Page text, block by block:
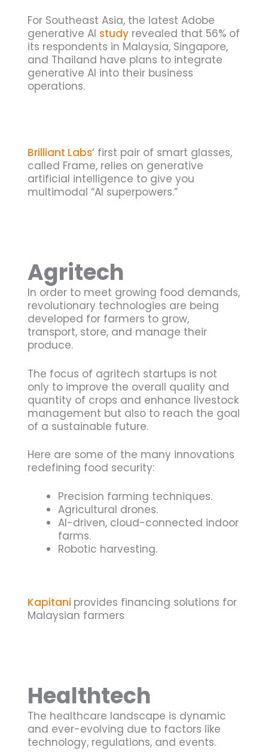
For Southeast Asia, the latest Adobe
generative AI studyrevealed that 56% of
its respondents in Malaysia, Singapore,
and Thailand have plans to integrate
generative AI into their business
operations.
Brilliant Labs‘ first pair of smart glasses,
called Frame, relies on generative
artificial intelligence to give you
multimodal “AI superpowers.”
Agritech
In order to meet growing food demands,
revolutionary technologies are being
developed for farmers to grow,
transport, store, and manage their
produce.
The focus of agritech startups is not
only to improve the overall quality and
quantity of crops and enhance livestock
management but also to reach the goal
of a sustainable future.
Here are some of the many innovations
redefining food security:
Precision farming techniques.
Agricultural drones.
AI-driven, cloud-connected indoor
farms.
Robotic harvesting.
Kapitani provides financing solutions for
Malaysian farmers
Healthtech
The healthcare landscape is dynamic
and ever-evolving due to factors like
technology, regulations, and events.